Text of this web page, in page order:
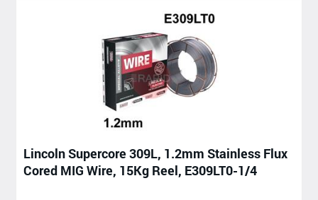
Lincoln Supercore 309L, 1.2mm Stainless Flux
Cored MIG Wire, 15Kg Reel, E309LT0-1/4